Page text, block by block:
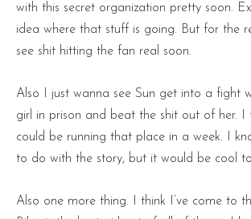
with this secret organization pretty soon.
idea where that stuff is going. But for the
see shit hitting the fan real soon.
Also I just wanna see Sun get into a fight
girl in prison and beat the shit out of her. I
could be running that place in a week. I
to do with the story, but it would be cool
Also one more thing. I think I’ve come to